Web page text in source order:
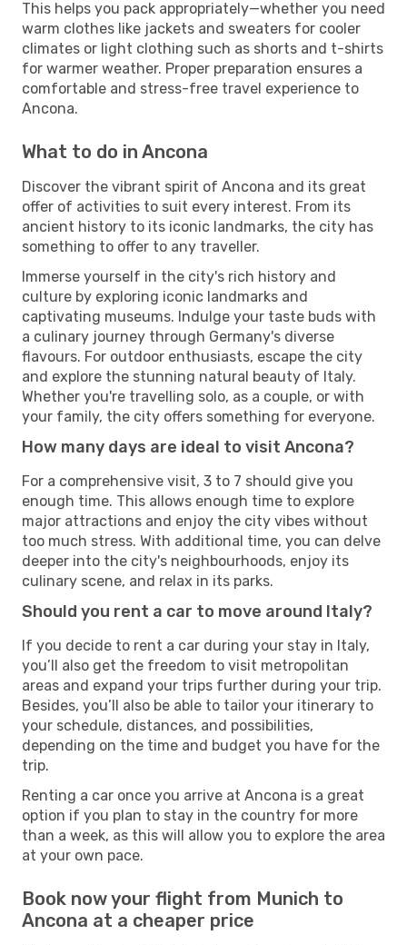
This helps you pack appropriately—whether you need
warm clothes like jackets and sweaters for cooler
climates or light clothing such as shorts and t-shirts
for warmer weather. Proper preparation ensures a
comfortable and stress-free travel experience to
Ancona.
What to do in Ancona
Discover the vibrant spirit of Ancona and its great
offer of activities to suit every interest. From its
ancient history to its iconic landmarks, the city has
something to offer to any traveller.
Immerse yourself in the city's rich history and
culture by exploring iconic landmarks and
captivating museums. Indulge your taste buds with
a culinary journey through Germany's diverse
flavours. For outdoor enthusiasts, escape the city
and explore the stunning natural beauty of Italy.
Whether you're travelling solo, as a couple, or with
your family, the city offers something for everyone.
How many days are ideal to visit Ancona?
For a comprehensive visit, 3 to 7 should give you
enough time. This allows enough time to explore
major attractions and enjoy the city vibes without
too much stress. With additional time, you can delve
deeper into the city's neighbourhoods, enjoy its
culinary scene, and relax in its parks.
Should you rent a car to move around Italy?
If you decide to rent a car during your stay in Italy,
you’ll also get the freedom to visit metropolitan
areas and expand your trips further during your trip.
Besides, you’ll also be able to tailor your itinerary to
your schedule, distances, and possibilities,
depending on the time and budget you have for the
trip.
Renting a car once you arrive at Ancona is a great
option if you plan to stay in the country for more
than a week, as this will allow you to explore the area
at your own pace.
Book now your flight from Munich to
Ancona at a cheaper price